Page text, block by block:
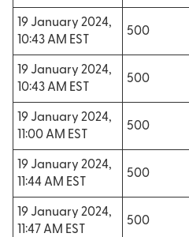
19 January 2024,
10:43 AM EST
500
19 January 2024,
10:43 AM EST
500
19 January 2024,
11:00 AM EST
500
19 January 2024,
11:44 AM EST
500
19 January 2024,
11:47 AM EST
500